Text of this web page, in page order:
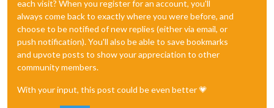
each visit? When you register for an account, you'll
always come back to exactly where you were before, and
choose to be notified of new replies (either via email, or
push notification). You'll also be able to save bookmarks
and upvote posts to show your appreciation to other
community members.
With your input, this post could be even better 💗